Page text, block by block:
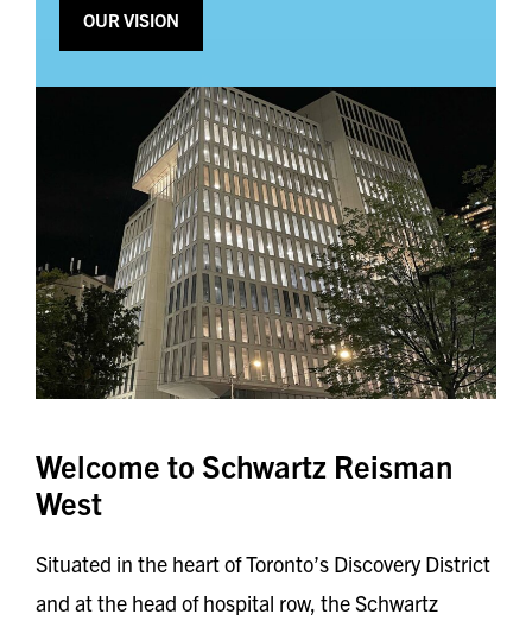
OUR VISION
Welcome to Schwartz Reisman
West
Situated in the heart of Toronto’s Discovery District
and at the head of hospital row, the Schwartz